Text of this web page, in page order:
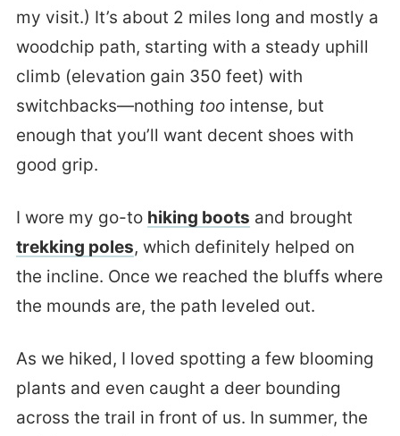
my visit.) It’s about 2 miles long and mostly a
woodchip path, starting with a steady uphill
climb (elevation gain 350 feet) with
switchbacks—nothing toointense, but
enough that you’ll want decent shoes with
good grip.
I wore my go-to hiking boots and brought
trekking poles, which definitely helped on
the incline. Once we reached the bluffs where
the mounds are, the path leveled out.
As we hiked, I loved spotting a few blooming
plants and even caught a deer bounding
across the trail in front of us. In summer, the